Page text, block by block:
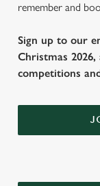
remember and
Sign up to our
Christmas 2026,
competitions